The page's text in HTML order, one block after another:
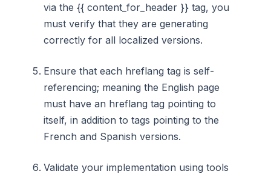
via the {{ content_for_header }} tag, you
must verify that they are generating
correctly for all localized versions.
Ensure that each hreflang tag is self-
referencing; meaning the English page
must have an hreflang tag pointing to
itself, in addition to tags pointing to the
French and Spanish versions.
Validate your implementation using tools